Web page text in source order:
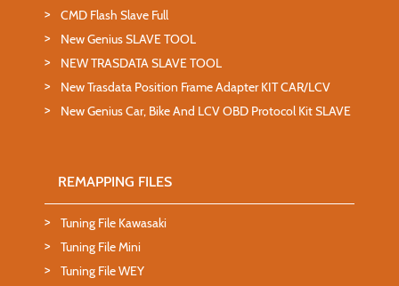
CMD Flash Slave Full
New Genius SLAVE TOOL
NEW TRASDATA SLAVE TOOL
New Trasdata Position Frame Adapter KIT CAR/LCV
New Genius Car, Bike And LCV OBD Protocol Kit SLAVE
REMAPPING FILES
Tuning File Kawasaki
Tuning File Mini
Tuning File WEY